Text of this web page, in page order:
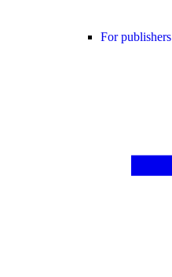
For publishers